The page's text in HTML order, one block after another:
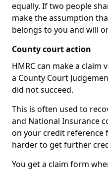
equally. If two people
make the assumption
belongs to you and will
County court action
HMRC can make a claim
a County Court
did not succeed.
This is often used to
and National Insurance
on your credit reference
harder to get further
You get a claim form